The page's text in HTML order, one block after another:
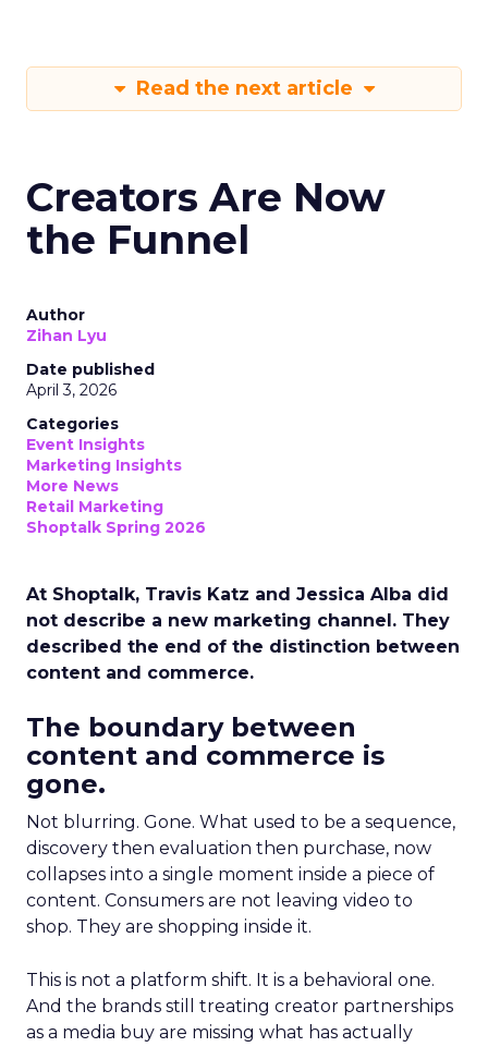
Read the next article
Creators Are Now
the Funnel
Author
Zihan Lyu
Date published
April 3, 2026
Categories
Event Insights
Marketing Insights
More News
Retail Marketing
Shoptalk Spring 2026
At Shoptalk, Travis Katz and Jessica Alba did
not describe a new marketing channel. They
described the end of the distinction between
content and commerce.
The boundary between
content and commerce is
gone.
Not blurring. Gone. What used to be a sequence,
discovery then evaluation then purchase, now
collapses into a single moment inside a piece of
content. Consumers are not leaving video to
shop. They are shopping inside it.
This is not a platform shift. It is a behavioral one.
And the brands still treating creator partnerships
as a media buy are missing what has actually